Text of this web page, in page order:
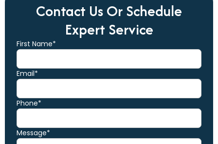
Contact Us Or Schedule
Expert Service
First Name*
Email*
Phone*
Message*